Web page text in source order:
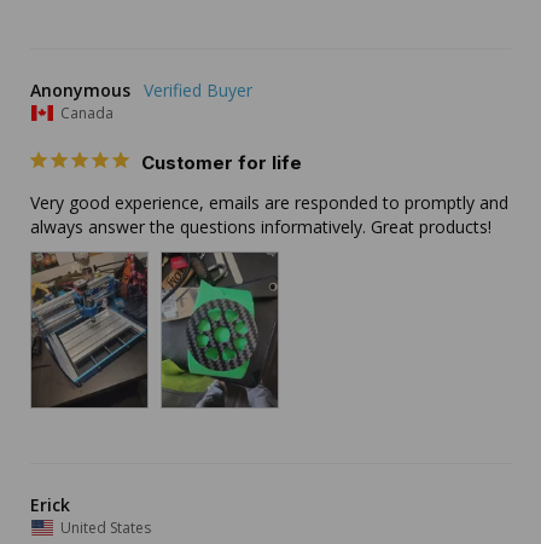
Anonymous
Canada
Customer for life
Very good experience, emails are responded to promptly and
always answer the questions informatively. Great products!
Erick
United States